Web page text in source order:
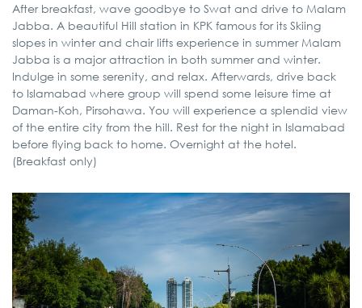
After breakfast, wave goodbye to Swat and drive to Malam
Jabba. A beautiful Hill station in KPK famous for its Skiing
slopes in winter and chair lifts experience in summer Malam
Jabba is a major attraction in both summer and winter.
Indulge in some serenity, and relax. Afterwards, drive back
to Islamabad where group will spend some leisure time at
Daman-Koh, Pirsohawa. You will experience a splendid view
of the entire city from the hill. Rest for the night in Islamabad
before flying back to home. Overnight at the hotel.
(Breakfast only)